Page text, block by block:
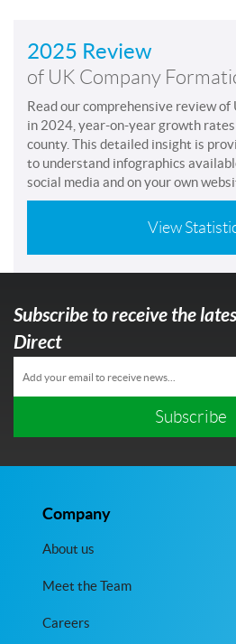
2025 Review
of UK Company
Read our comprehensive review
in 2024, year-on-year growth
county. This detailed insight is
to understand infographics
social media and on your own
View
Subscribe to receive the
Direct
Subscribe
Company
About us
Meet the Team
Careers